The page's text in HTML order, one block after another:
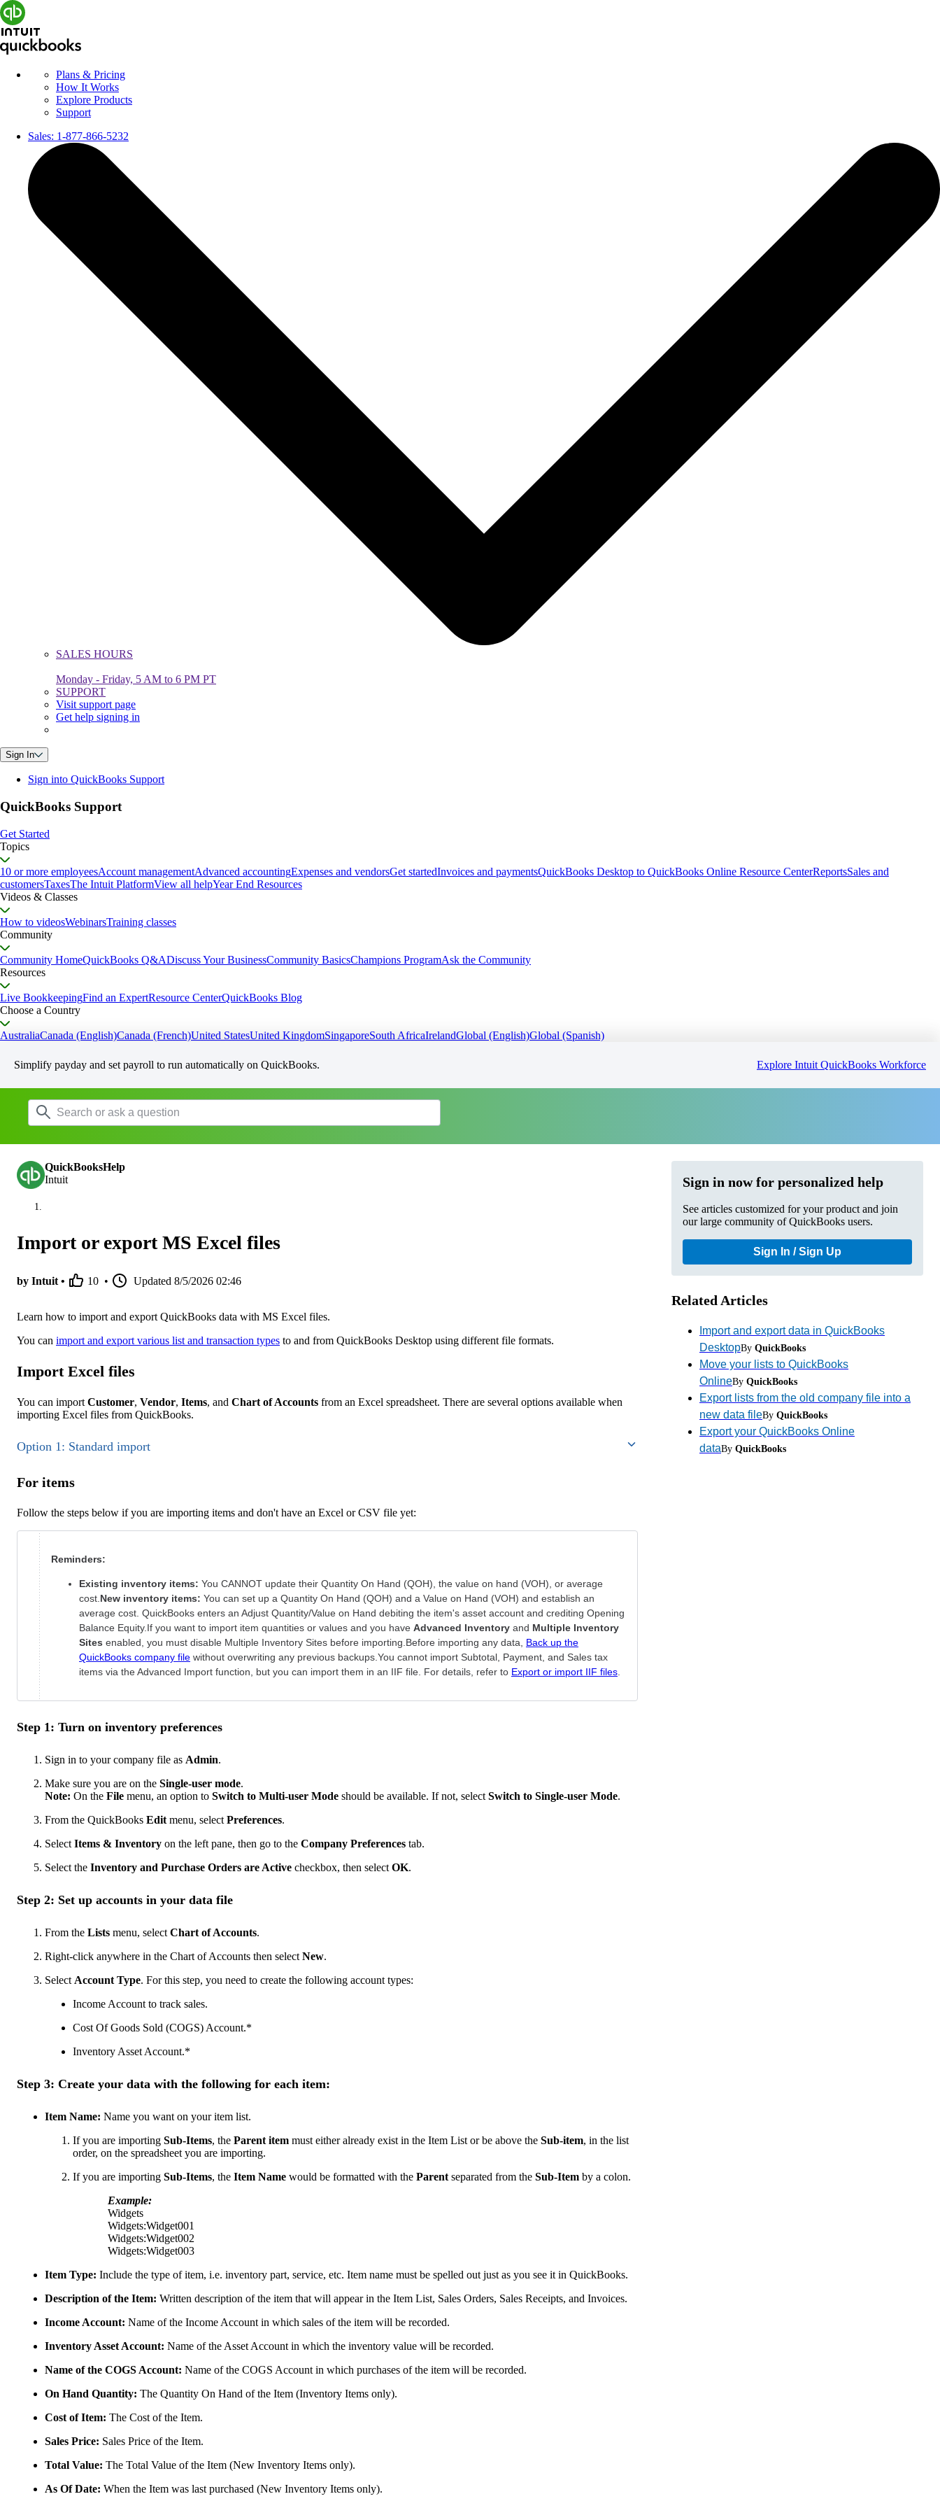
Plans & Pricing
How It Works
Explore Products
Support
Sales: 1-877-866-5232
SALES HOURS
Monday - Friday, 5 AM to 6 PM PT
SUPPORT
Visit support page
Get help signing in
Sign In
Sign into QuickBooks Support
QuickBooks Support
Get Started
Topics
10 or more employeesAccount managementAdvanced accountingExpenses and vendorsGet startedInvoices and paymentsQuickBooks Desktop to QuickBooks Online Resource CenterReportsSales and
customersTaxesThe Intuit PlatformView all helpYear End Resources
Videos & Classes
How to videosWebinarsTraining classes
Community
Community HomeQuickBooks Q&ADiscuss Your BusinessCommunity BasicsChampions ProgramAsk the Community
Resources
Live BookkeepingFind an ExpertResource CenterQuickBooks Blog
Choose a Country
AustraliaCanada (English)Canada (French)United StatesUnited KingdomSingaporeSouth AfricaIrelandGlobal (English)Global (Spanish)
Simplify payday and set payroll to run automatically on QuickBooks. Explore Intuit QuickBooks Workforce
QuickBooksHelp
Intuit
Import or export MS Excel files
by Intuit • 10 • Updated 8/5/2026 02:46
Learn how to import and export QuickBooks data with MS Excel files.
You can import and export various list and transaction types to and from QuickBooks Desktop using different file formats.
Import Excel files
You can import Customer, Vendor, Items, and Chart of Accounts from an Excel spreadsheet. There are several options available when
importing Excel files from QuickBooks.
Option 1: Standard import
For items
Follow the steps below if you are importing items and don't have an Excel or CSV file yet:
Reminders:
Existing inventory items: You CANNOT update their Quantity On Hand (QOH), the value on hand (VOH), or average
cost.New inventory items: You can set up a Quantity On Hand (QOH) and a Value on Hand (VOH) and establish an
average cost. QuickBooks enters an Adjust Quantity/Value on Hand debiting the item's asset account and crediting Opening
Balance Equity.If you want to import item quantities or values and you have Advanced Inventory and Multiple Inventory
Sites enabled, you must disable Multiple Inventory Sites before importing.Before importing any data, Back up the
QuickBooks company file without overwriting any previous backups.You cannot import Subtotal, Payment, and Sales tax
items via the Advanced Import function, but you can import them in an IIF file. For details, refer to Export or import IIF files.
Step 1: Turn on inventory preferences
Sign in to your company file as Admin.
Make sure you are on the Single-user mode.
Note: On the File menu, an option to Switch to Multi-user Mode should be available. If not, select Switch to Single-user Mode.
From the QuickBooks Edit menu, select Preferences.
Select Items & Inventory on the left pane, then go to the Company Preferences tab.
Select the Inventory and Purchase Orders are Active checkbox, then select OK.
Step 2: Set up accounts in your data file
From the Lists menu, select Chart of Accounts.
Right-click anywhere in the Chart of Accounts then select New.
Select Account Type. For this step, you need to create the following account types:
Income Account to track sales.
Cost Of Goods Sold (COGS) Account.*
Inventory Asset Account.*
Step 3: Create your data with the following for each item:
Item Name: Name you want on your item list.
If you are importing Sub-Items, the Parent item must either already exist in the Item List or be above the Sub-item, in the list
order, on the spreadsheet you are importing.
If you are importing Sub-Items, the Item Name would be formatted with the Parent separated from the Sub-Item by a colon.
Example:
Widgets
Widgets:Widget001
Widgets:Widget002
Widgets:Widget003
Item Type: Include the type of item, i.e. inventory part, service, etc. Item name must be spelled out just as you see it in QuickBooks.
Description of the Item: Written description of the item that will appear in the Item List, Sales Orders, Sales Receipts, and Invoices.
Income Account: Name of the Income Account in which sales of the item will be recorded.
Inventory Asset Account: Name of the Asset Account in which the inventory value will be recorded.
Name of the COGS Account: Name of the COGS Account in which purchases of the item will be recorded.
On Hand Quantity: The Quantity On Hand of the Item (Inventory Items only).
Cost of Item: The Cost of the Item.
Sales Price: Sales Price of the Item.
Total Value: The Total Value of the Item (New Inventory Items only).
As Of Date: When the Item was last purchased (New Inventory Items only).
Sign in now for personalized help
See articles customized for your product and join
our large community of QuickBooks users.
Sign In / Sign Up
Related Articles
Import and export data in QuickBooks
DesktopBy QuickBooks
Move your lists to QuickBooks
OnlineBy QuickBooks
Export lists from the old company file into a
new data fileBy QuickBooks
Export your QuickBooks Online
dataBy QuickBooks